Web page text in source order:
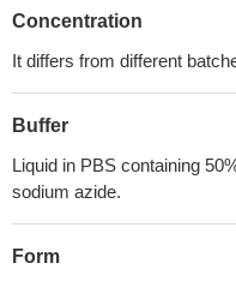
Concentration
It differs from different
Buffer
Liquid in PBS containing
sodium azide.
Form